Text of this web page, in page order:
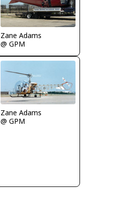
Zane Adams
@ GPM
Zane Adams
@ GPM